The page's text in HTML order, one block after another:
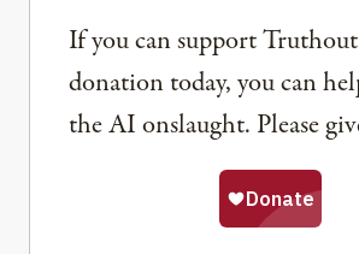
If you can support
donation today, you can
the AI onslaught. Please